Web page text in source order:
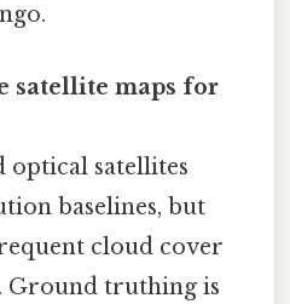
satellite maps for
optical satellites
baselines, but
cloud cover
Ground truthing is